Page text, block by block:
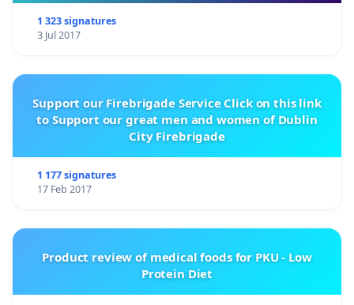
1 323 signatures
3 Jul 2017
Support our Firebrigade Service Click on this link
to Support our great men and women of Dublin
City Firebrigade
1 177 signatures
17 Feb 2017
Product review of medical foods for PKU - Low
Protein Diet